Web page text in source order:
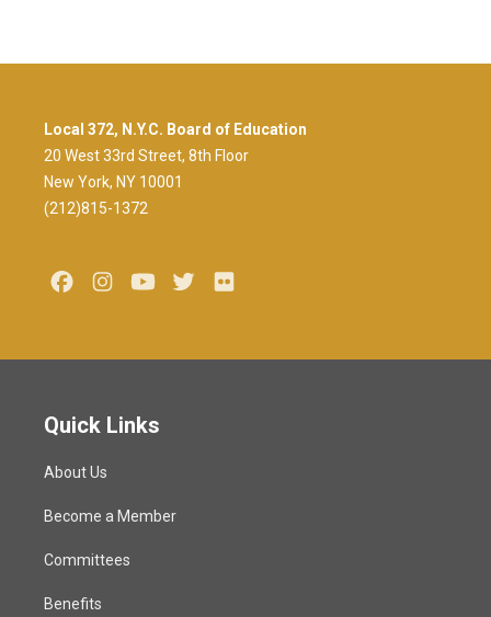
Local 372, N.Y.C. Board of Education
20 West 33rd Street, 8th Floor
New York, NY 10001
(212)815-1372
FacebookInstagramYoutubeTwitter
Quick Links
About Us
Become a Member
Committees
Benefits